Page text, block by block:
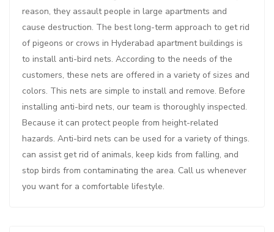
reason, they assault people in large apartments and
cause destruction. The best long-term approach to get rid
of pigeons or crows in Hyderabad apartment buildings is
to install anti-bird nets. According to the needs of the
customers, these nets are offered in a variety of sizes and
colors. This nets are simple to install and remove. Before
installing anti-bird nets, our team is thoroughly inspected.
Because it can protect people from height-related
hazards. Anti-bird nets can be used for a variety of things.
can assist get rid of animals, keep kids from falling, and
stop birds from contaminating the area. Call us whenever
you want for a comfortable lifestyle.